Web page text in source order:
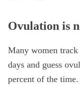
Ovulation is
Many women
days and guess
percent of the